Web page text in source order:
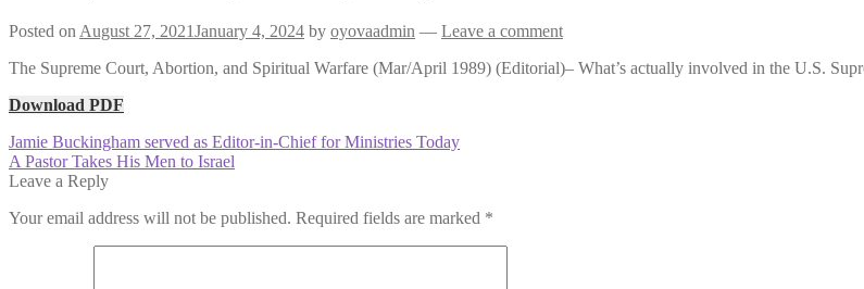
Posted on August 27, 2021January 4, 2024 by oyovaadmin — Leave a comment
The Supreme Court, Abortion, and Spiritual Warfare (Mar/April 1989) (Editorial)– What’s actually involved in the U.S.
Download PDF
Post
navigation
Previous
post:
Jamie Buckingham served as Editor-in-Chief for Ministries Today
Next
post:
A Pastor Takes His Men to Israel
Leave a Reply
Your email address will not be published. Required fields are marked *